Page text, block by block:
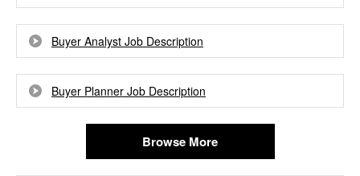
Buyer Analyst Job Description
Buyer Planner Job Description
Browse More